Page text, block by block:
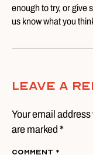
enough to try, or give
us know what you
Leave A
Your email
are marked *
Comment *